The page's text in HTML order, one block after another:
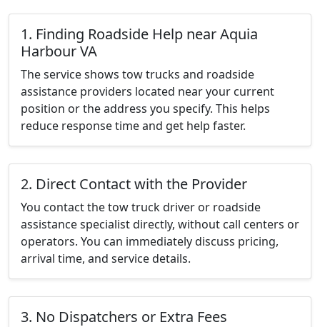
1. Finding Roadside Help near Aquia
Harbour VA
The service shows tow trucks and roadside
assistance providers located near your current
position or the address you specify. This helps
reduce response time and get help faster.
2. Direct Contact with the Provider
You contact the tow truck driver or roadside
assistance specialist directly, without call centers or
operators. You can immediately discuss pricing,
arrival time, and service details.
3. No Dispatchers or Extra Fees